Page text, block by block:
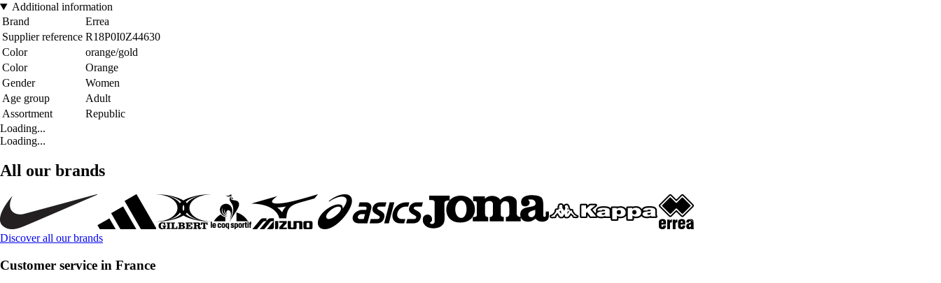
Additional information
Brand
Errea
Supplier reference R18P0I0Z44630
Color
orange/gold
Color
Orange
Gender
Women
Age group
Adult
Assortment
Republic
Loading...
Loading...
All our brands
Discover all our brands
Customer service in France